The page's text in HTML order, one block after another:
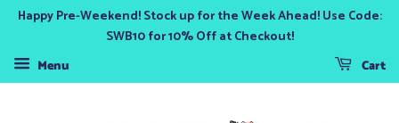
Happy Pre-Weekend! Stock up for the Week Ahead! Use Code:
SWB10 for 10% Off at Checkout!
Menu
Cart